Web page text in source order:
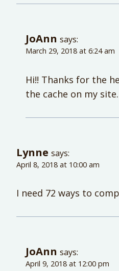
JoAnn says:
March 29, 2018 at 6:24 am
Hi!! Thanks for the
the cache on my
Lynne says:
April 8, 2018 at 10:00 am
I need 72 ways to
JoAnn says:
April 9, 2018 at 12:00 pm